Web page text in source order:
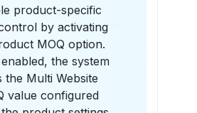
product-specific
by activating
MOQ option.
the system
the Multi Website
value configured